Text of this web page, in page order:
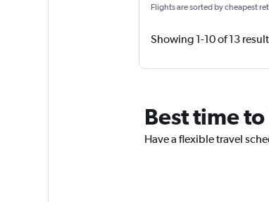
Flights are sorted by cheapest
Showing 1-10 of 13
Best time
Have a flexible travel